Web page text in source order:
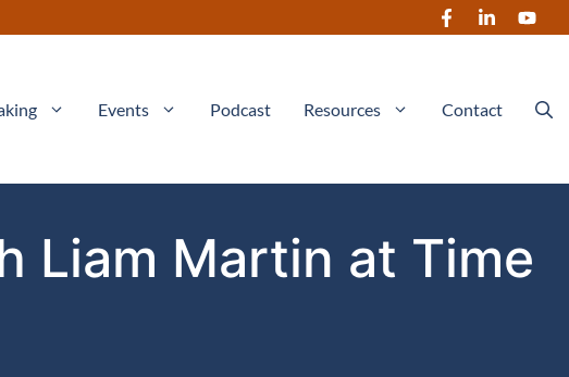
Events Podcast Resources Contact
Liam Martin at Time